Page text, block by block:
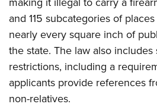
and 115 subcategories of
nearly every square inch of
the state. The law also
restrictions, including a
applicants provide references
non-relatives.